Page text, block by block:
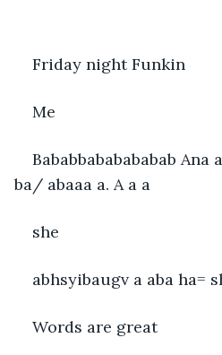
Friday night Funkin
Me
Bababbababababab Ana
ba/ abaaa a. A a a
she
abhsyibaugv a aba ha=
Words are great